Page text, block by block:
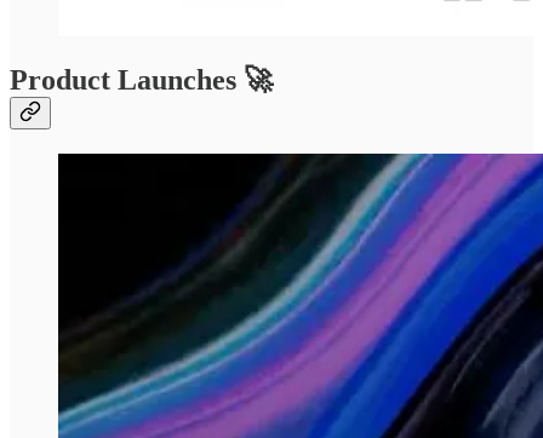
Product Launches 🚀